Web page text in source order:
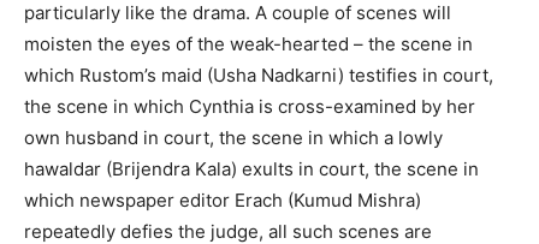
particularly like the drama. A couple of scenes will
moisten the eyes of the weak-hearted – the scene in
which Rustom’s maid (Usha Nadkarni) testifies in court,
the scene in which Cynthia is cross-examined by her
own husband in court, the scene in which a lowly
hawaldar (Brijendra Kala) exults in court, the scene in
which newspaper editor Erach (Kumud Mishra)
repeatedly defies the judge, all such scenes are